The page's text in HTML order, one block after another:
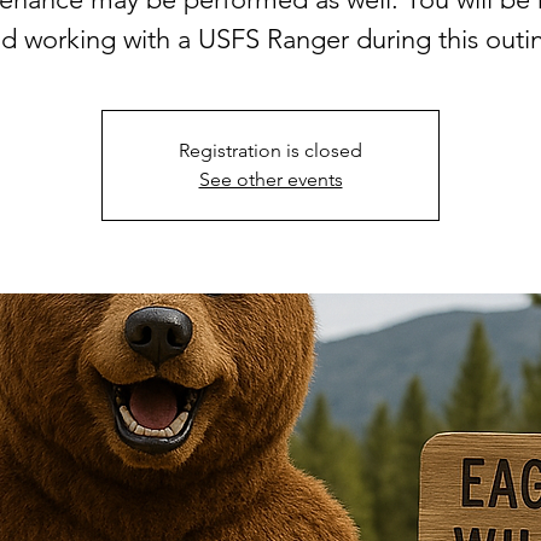
working with a USFS Ranger during this
Registration is closed
See other events